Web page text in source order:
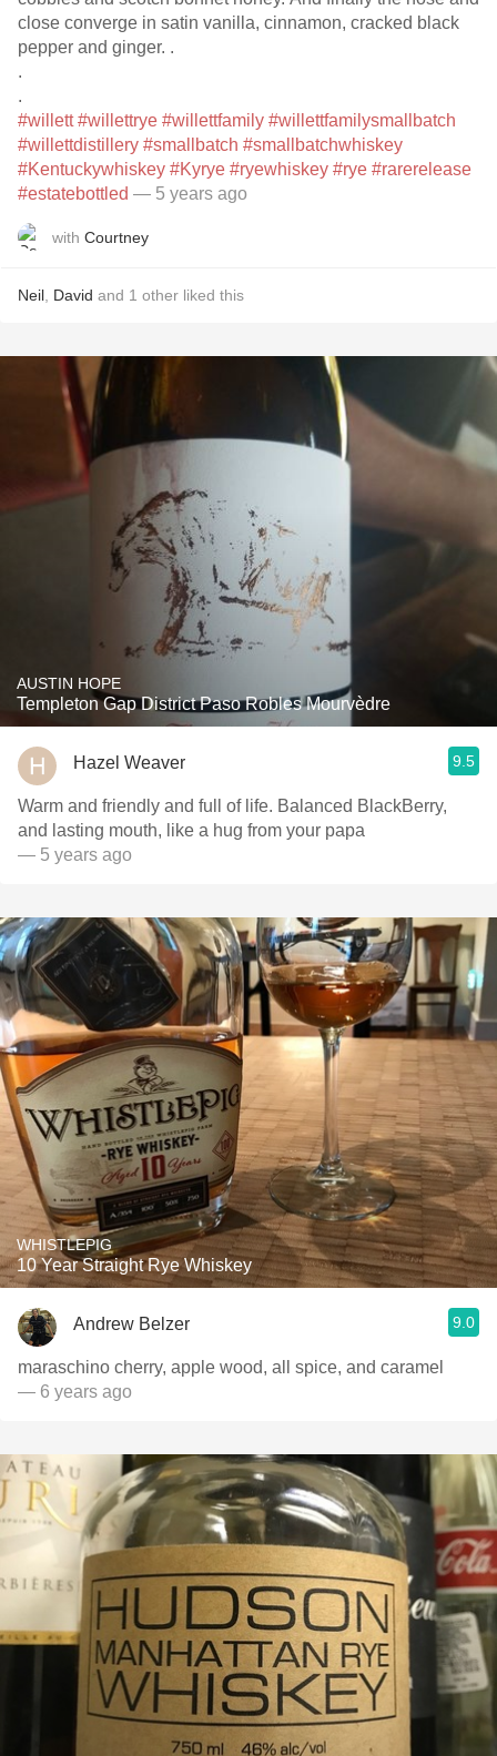
close converge in satin vanilla, cinnamon, cracked black
pepper and ginger. .
.
.
#willett #willettrye #willettfamily #willettfamilysmallbatch
#willettdistillery #smallbatch #smallbatchwhiskey
#Kentuckywhiskey #Kyrye #ryewhiskey #rye #rarerelease
#estatebottled — 5 years ago
with Courtney
Neil David and 1 other liked this
AUSTIN HOPE
Templeton Gap District Paso Robles Mourvèdre
Hazel Weaver 9.5
Warm and friendly and full of life. Balanced BlackBerry,
and lasting mouth, like a hug from your papa
— 5 years ago
WHISTLEPIG
10 Year Straight Rye Whiskey
Andrew Belzer 9.0
maraschino cherry, apple wood, all spice, and caramel
— 6 years ago